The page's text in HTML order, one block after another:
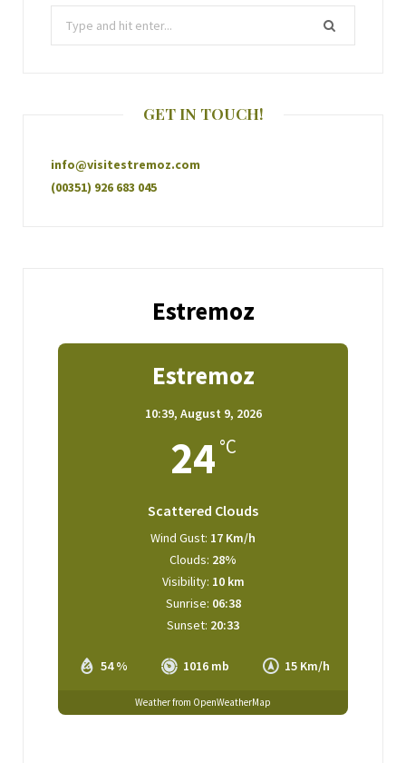
GET IN TOUCH!
info@visitestremoz.com
(00351) 926 683 045
Estremoz
Estremoz
10:39, August 9, 2026
24 °C
Scattered Clouds
54 % 1016 mb 15 Km/h
Wind Gust: 17 Km/h
Clouds: 28%
Visibility: 10 km
Sunrise: 06:38
Sunset: 20:33
Weather from OpenWeatherMap